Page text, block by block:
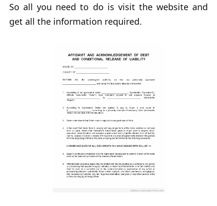
So all you need to do is visit the website and
get all the information required.